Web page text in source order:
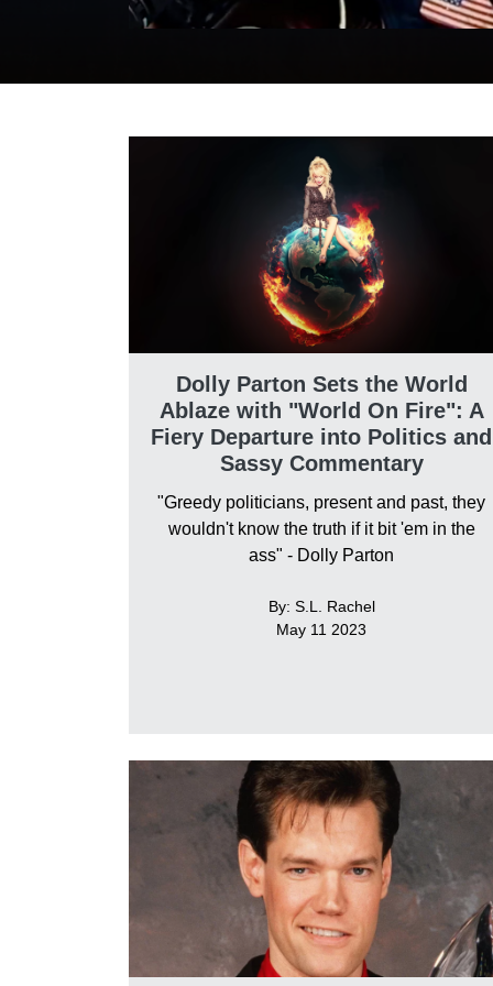
Dolly Parton Sets the World
Ablaze with "World On Fire": A
Fiery Departure into Politics and
Sassy Commentary
"Greedy politicians, present and past, they
wouldn't know the truth if it bit 'em in the
ass" - Dolly Parton
By: S.L. Rachel
May 11 2023